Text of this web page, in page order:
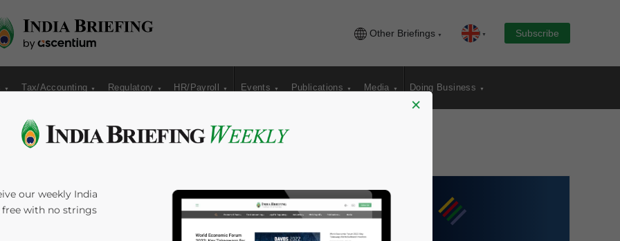
Other Briefings Subscribe
Tax/Accounting Regulatory HR/Payroll Events Publications Media Doing Business
Preparations for
Games
×
our weekly India
with no strings